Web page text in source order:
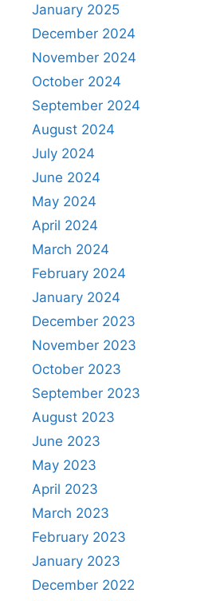
January 2025
December 2024
November 2024
October 2024
September 2024
August 2024
July 2024
June 2024
May 2024
April 2024
March 2024
February 2024
January 2024
December 2023
November 2023
October 2023
September 2023
August 2023
June 2023
May 2023
April 2023
March 2023
February 2023
January 2023
December 2022